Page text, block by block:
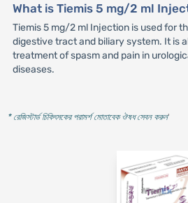
What is Tiemis 5 mg/2 ml
Tiemis 5 mg/2 ml Injection is used for
digestive tract and biliary system. It is
treatment of spasm and pain in
diseases.
* রেজিস্টার্ড চিকিৎসকের পরামর্শ মোতাবেক ঔষধ সেবন করুন'